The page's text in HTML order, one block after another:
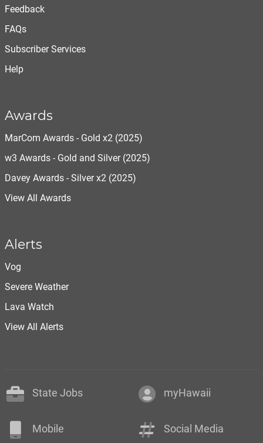
Feedback
FAQs
Subscriber Services
Help
Awards
MarCom Awards - Gold x2 (2025)
w3 Awards - Gold and Silver (2025)
Davey Awards - Silver x2 (2025)
View All Awards
Alerts
Vog
Severe Weather
Lava Watch
View All Alerts
State Jobs myHawaii
Mobile Social Media